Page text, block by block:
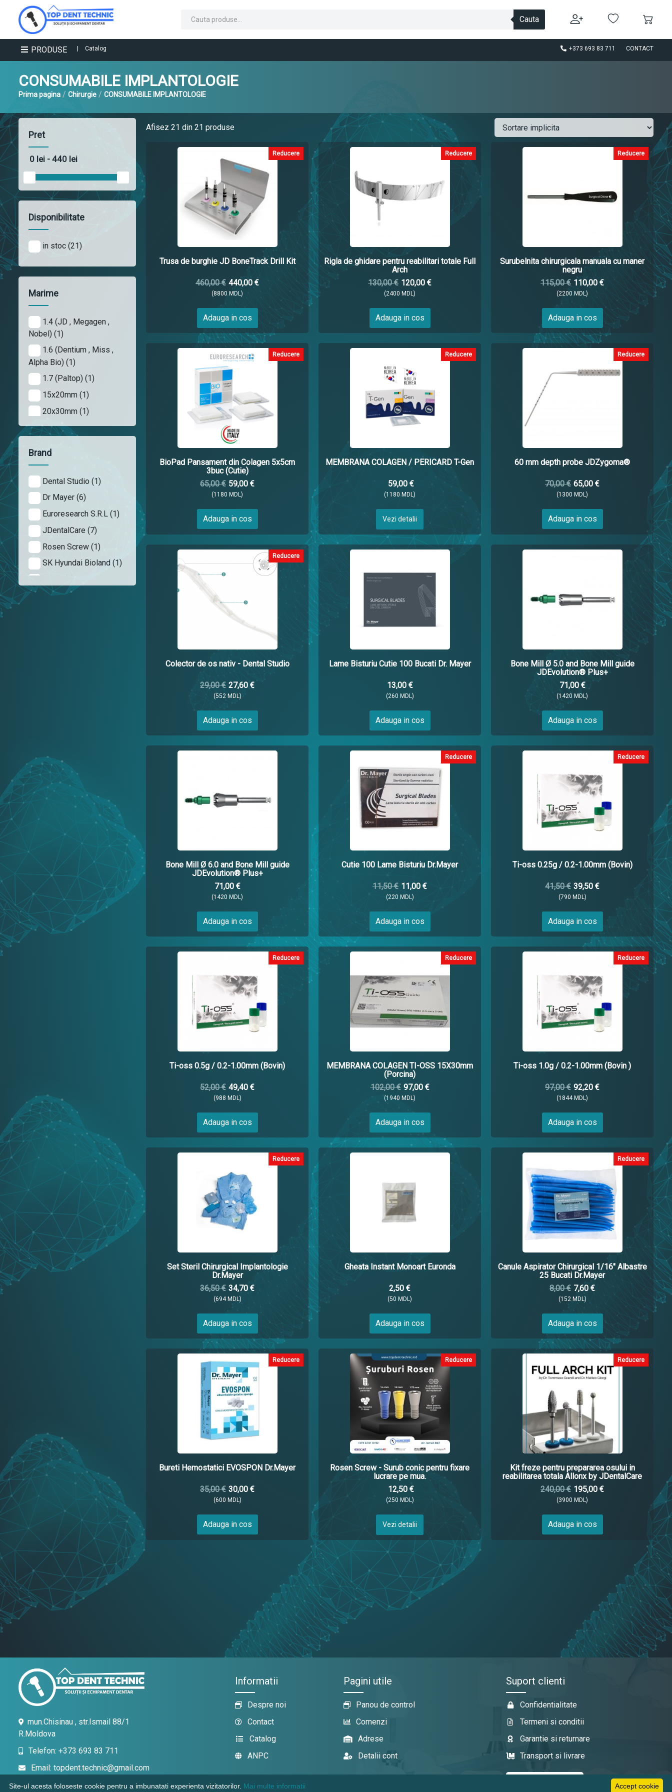
Cauta
PRODUSE Catalog +373 693 83 711 CONTACT
CONSUMABILE IMPLANTOLOGIE
Prima pagina / Chirurgie / CONSUMABILE IMPLANTOLOGIE
Pret
Disponibilitate
in stoc (21)
Marime
1.4 (JD , Megagen ,
Nobel) (1)
1.6 (Dentium , Miss ,
Alpha Bio) (1)
1.7 (Paltop) (1)
15x20mm (1)
20x30mm (1)
Brand
Dental Studio (1)
Dr Mayer (6)
Euroresearch S.R.L (1)
JDentalCare (7)
Rosen Screw (1)
SK Hyundai Bioland (1)
Afisez 21 din 21 produse
Reducere
Trusa de burghie JD BoneTrack Drill Kit
460,00 € 440,00 €
(8800 MDL)
Adauga in cos
Reducere
Rigla de ghidare pentru reabilitari totale Full
Arch
130,00 € 120,00 €
(2400 MDL)
Adauga in cos
Reducere
Surubelnita chirurgicala manuala cu maner
negru
115,00 € 110,00 €
(2200 MDL)
Adauga in cos
Reducere
BioPad Pansament din Colagen 5x5cm
3buc (Cutie)
65,00 € 59,00 €
(1180 MDL)
Adauga in cos
Reducere
MEMBRANA COLAGEN / PERICARD T-Gen
59,00 €
(1180 MDL)
Vezi detalii
Reducere
60 mm depth probe JDZygoma®
70,00 € 65,00 €
(1300 MDL)
Adauga in cos
Reducere
Colector de os nativ - Dental Studio
29,00 € 27,60 €
(552 MDL)
Adauga in cos
Lame Bisturiu Cutie 100 Bucati Dr. Mayer
13,00 €
(260 MDL)
Adauga in cos
Bone Mill Ø 5.0 and Bone Mill guide
JDEvolution® Plus+
71,00 €
(1420 MDL)
Adauga in cos
Bone Mill Ø 6.0 and Bone Mill guide
JDEvolution® Plus+
71,00 €
(1420 MDL)
Adauga in cos
Reducere
Cutie 100 Lame Bisturiu Dr.Mayer
11,50 € 11,00 €
(220 MDL)
Adauga in cos
Reducere
Ti-oss 0.25g / 0.2-1.00mm (Bovin)
41,50 € 39,50 €
(790 MDL)
Adauga in cos
Reducere
Ti-oss 0.5g / 0.2-1.00mm (Bovin)
52,00 € 49,40 €
(988 MDL)
Adauga in cos
Reducere
MEMBRANA COLAGEN TI-OSS 15X30mm
(Porcina)
102,00 € 97,00 €
(1940 MDL)
Adauga in cos
Reducere
Ti-oss 1.0g / 0.2-1.00mm (Bovin )
97,00 € 92,20 €
(1844 MDL)
Adauga in cos
Reducere
Set Steril Chirurgical Implantologie
Dr.Mayer
36,50 € 34,70 €
(694 MDL)
Adauga in cos
Gheata Instant Monoart Euronda
2,50 €
(50 MDL)
Adauga in cos
Reducere
Canule Aspirator Chirurgical 1/16" Albastre
25 Bucati Dr.Mayer
8,00 € 7,60 €
(152 MDL)
Adauga in cos
Reducere
Bureti Hemostatici EVOSPON Dr.Mayer
35,00 € 30,00 €
(600 MDL)
Adauga in cos
Reducere
Rosen Screw - Surub conic pentru fixare
lucrare pe mua.
12,50 €
(250 MDL)
Vezi detalii
Reducere
Kit freze pentru prepararea osului in
reabilitarea totala Allonx by JDentalCare
240,00 € 195,00 €
(3900 MDL)
Adauga in cos
mun.Chisinau , str.Ismail 88/1
R.Moldova
Telefon: +373 693 83 711
Email: topdent.technic@gmail.com
Informatii
Despre noi
Contact
Catalog
ANPC
Pagini utile
Panou de control
Comenzi
Adrese
Detalii cont
Suport clienti
Confidentialitate
Termeni si conditii
Garantie si returnare
Transport si livrare
Accept cookie
Site-ul acesta foloseste cookie pentru a imbunatati experienta vizitatorilor. Mai multe informatii